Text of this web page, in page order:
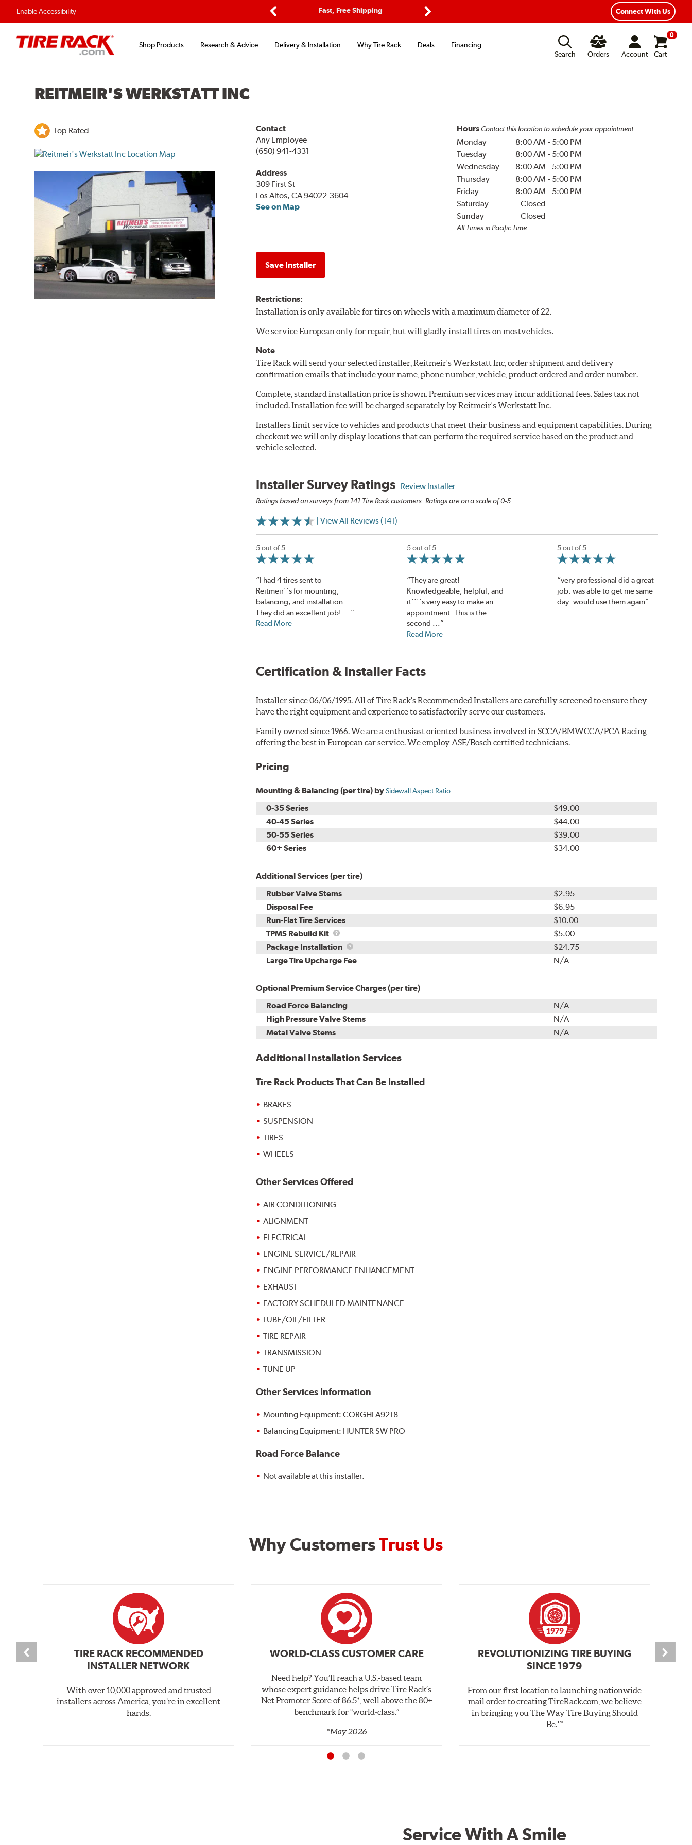
Enable Accessibility
Fast, Free Shipping
Flexible Payment Options
Connect With Us
Shop Products Research & Advice Delivery & Installation Why Tire Rack Deals
Financing
Search
Orders Account
0
Cart
REITMEIR'S WERKSTATT INC
Top Rated
Contact
Any Employee
(650) 941-4331
Address
309 First St
Los Altos, CA 94022-3604
See on Map
Hours Contact this location to schedule your appointment
Monday 8:00 AM - 5:00 PM
Tuesday
8:00 AM - 5:00 PM
Wednesday
8:00 AM - 5:00 PM
Thursday
8:00 AM - 5:00 PM
Friday
8:00 AM - 5:00 PM
Saturday
Closed
Sunday
Closed
All Times in Pacific Time
Save Installer
Restrictions:
Installation is only available for tires on wheels with a maximum diameter of 22.
We service European only for repair, but will gladly install tires on mostvehicles.
Note
Tire Rack will send your selected installer, Reitmeir's Werkstatt Inc, order shipment and delivery
confirmation emails that include your name, phone number, vehicle, product ordered and order number.
Complete, standard installation price is shown. Premium services may incur additional fees. Sales tax not
included. Installation fee will be charged separately by Reitmeir's Werkstatt Inc.
Installers limit service to vehicles and products that meet their business and equipment capabilities. During
checkout we will only display locations that can perform the required service based on the product and
vehicle selected.
Installer Survey Ratings Review Installer
Ratings based on surveys from 141 Tire Rack customers. Ratings are on a scale of 0-5.
| View All Reviews (141)
5 out of 5
“I had 4 tires sent to
Reitmeir''s for mounting,
balancing, and installation.
They did an excellent job! ...”
Read More
5 out of 5
“They are great!
Knowledgeable, helpful, and
it''''s very easy to make an
appointment. This is the
second ...”
Read More
5 out of 5
“very professional did a great
job. was able to get me same
day. would use them again”
Certification & Installer Facts
Installer since 06/06/1995. All of Tire Rack's Recommended Installers are carefully screened to ensure they
have the right equipment and experience to satisfactorily serve our customers.
Family owned since 1966. We are a enthusiast oriented business involved in SCCA/BMWCCA/PCA Racing
offering the best in European car service. We employ ASE/Bosch certified technicians.
Pricing
Mounting & Balancing (per tire) bySidewall Aspect Ratio
0-35 Series
$49.00
40-45 Series
$44.00
50-55 Series
$39.00
60+ Series
$34.00
Additional Services (per tire)
Rubber Valve Stems
$2.95
Disposal Fee
$6.95
Run-Flat Tire Services
$10.00
TPMS Rebuild Kit
TPMS
Rebuild
Kit
$5.00
Package Installation
Package
Installation
$24.75
Large Tire Upcharge Fee
N/A
Optional Premium Service Charges (per tire)
Road Force Balancing
N/A
High Pressure Valve Stems
N/A
Metal Valve Stems
N/A
Additional Installation Services
Tire Rack Products That Can Be Installed
BRAKES
SUSPENSION
TIRES
WHEELS
Other Services Offered
AIR CONDITIONING
ALIGNMENT
ELECTRICAL
ENGINE SERVICE/REPAIR
ENGINE PERFORMANCE ENHANCEMENT
EXHAUST
FACTORY SCHEDULED MAINTENANCE
LUBE/OIL/FILTER
TIRE REPAIR
TRANSMISSION
TUNE UP
Other Services Information
Mounting Equipment: CORGHI A9218
Balancing Equipment: HUNTER SW PRO
Road Force Balance
Not available at this installer.
Why CustomersTrust Us
TIRE RACK RECOMMENDED
INSTALLER NETWORK
With over 10,000 approved and trusted
installers across America, you’re in excellent
hands.
WORLD-CLASS CUSTOMER CARE
Need help? You’ll reach a U.S.-based team
whose expert guidance helps drive Tire Rack’s
Net Promoter Score of 86.5*, well above the 80+
benchmark for “world‑class.”
*May 2026
REVOLUTIONIZING TIRE BUYING
SINCE 1979
From our first location to launching nationwide
mail order to creating TireRack.com, we believe
in bringing you The Way Tire Buying Should
Be.™
Service With A Smile